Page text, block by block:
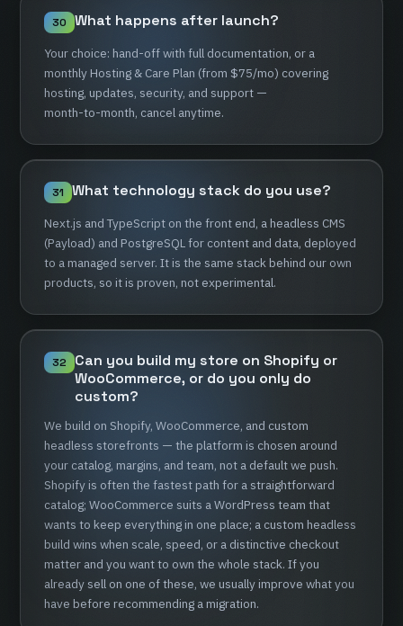
30 What happens after launch?
Your choice: hand-offwith full documentation, or a
monthlyHosting & Care Plan (from $75/mo) covering
hosting, updates, security, and support —
month-to-month, cancel anytime.
31 What technology stack do you use?
Next.js and TypeScript on the front end, aheadless CMS
(Payload) and PostgreSQLfor content and data, deployed
to amanaged server. It is the same stackbehind our own
products, so itis proven, not experimental.
32 Can you build my store on Shopify or
WooCommerce, or do you only do
custom?
We build on Shopify, WooCommerce, and custom
headless storefronts — the platform is chosen around
your catalog, margins, and team, not a defaultwe push.
Shopifyis often the fastestpath for a straightforward
catalog; WooCommerce suits aWordPress team that
wants to keep everything in one place; a custom headless
build wins when scale, speed, or a distinctive checkout
matter and you wantto own the whole stack. Ifyou
already sell on one ofthese, we usuallyimprove whatyou
have before recommending amigration.